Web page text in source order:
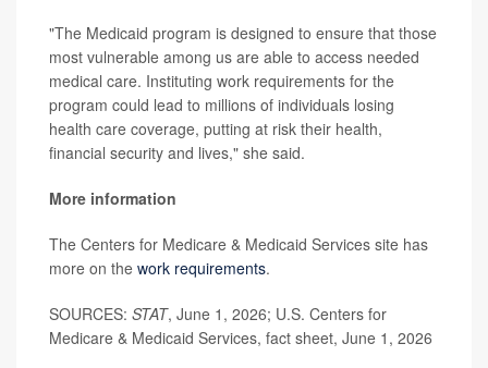
"The Medicaid program is designed to ensure that those
most vulnerable among us are able to access needed
medical care. Instituting work requirements for the
program could lead to millions of individuals losing
health care coverage, putting at risk their health,
financial security and lives," she said.
More information
The Centers for Medicare & Medicaid Services site has
more on the work requirements.
SOURCES: STAT, June 1, 2026; U.S. Centers for
Medicare & Medicaid Services, fact sheet, June 1, 2026